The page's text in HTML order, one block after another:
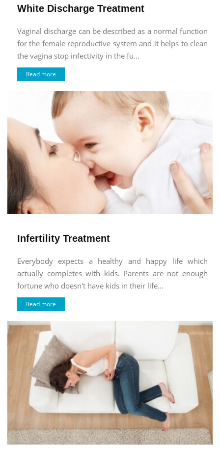
White Discharge Treatment
Vaginal discharge can be described as a normal function
for the female reproductive system and it helps to clean
the vagina stop infectivity in the fu...
Read more
Infertility Treatment
Everybody expects a healthy and happy life which
actually completes with kids. Parents are not enough
fortune who doesn't have kids in their life...
Read more